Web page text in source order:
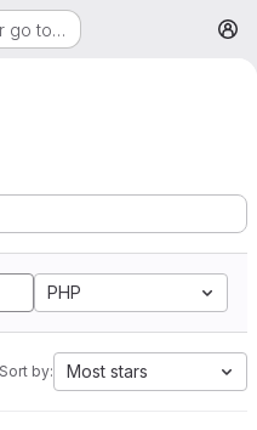
go to…
PHP
Sort by: Most stars